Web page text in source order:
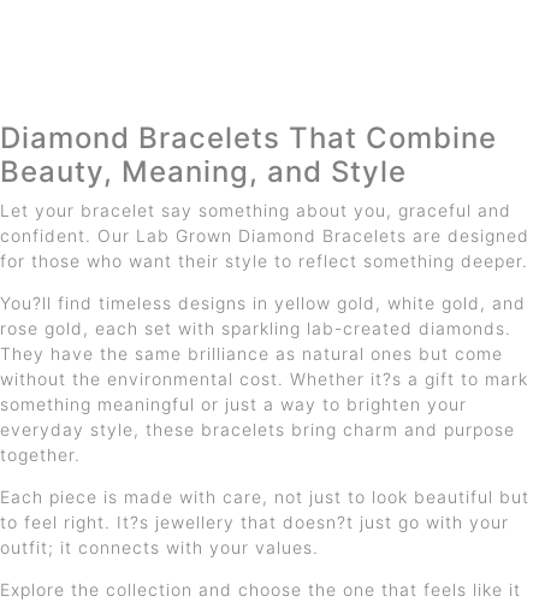
Diamond Bracelets That Combine
Beauty, Meaning, and Style
Let your bracelet say something about you, graceful and
confident. Our Lab Grown Diamond Bracelets are designed
for those who want their style to reflect something deeper.
You?ll find timeless designs in yellow gold, white gold, and
rose gold, each set with sparkling lab-created diamonds.
They have the same brilliance as natural ones but come
without the environmental cost. Whether it?s a gift to mark
something meaningful or just a way to brighten your
everyday style, these bracelets bring charm and purpose
together.
Each piece is made with care, not just to look beautiful but
to feel right. It?s jewellery that doesn?t just go with your
outfit; it connects with your values.
Explore the collection and choose the one that feels like it